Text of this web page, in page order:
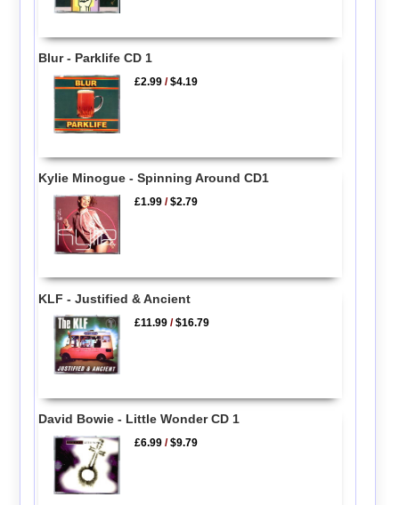
Blur - Parklife CD 1
£2.99 /$4.19
Kylie Minogue - Spinning Around CD1
£1.99 /$2.79
KLF - Justified & Ancient
£11.99 /$16.79
David Bowie - Little Wonder CD 1
£6.99 /$9.79